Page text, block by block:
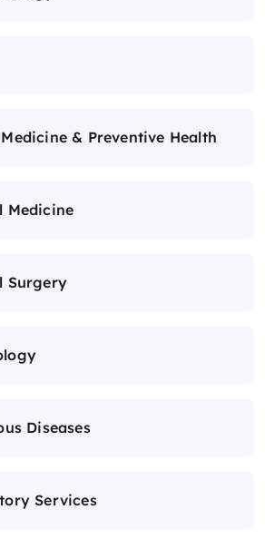
& Preventive Health
Medicine
Surgery
Diseases
Services